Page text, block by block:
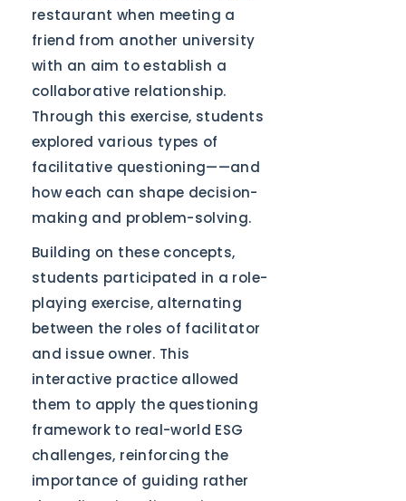
restaurant when meeting a
friend from another university
with an aim to establish a
collaborative relationship.
Through this exercise, students
explored various types of
facilitative questioning——and
how each can shape decision-
making and problem-solving.
Building on these concepts,
students participated in a role-
playing exercise, alternating
between the roles of facilitator
and issue owner. This
interactive practice allowed
them to apply the questioning
framework to real-world ESG
challenges, reinforcing the
importance of guiding rather